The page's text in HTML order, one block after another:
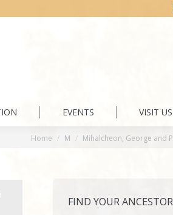
EVENTS VISIT US
You are here:
Home M Mihalcheon, George and
FIND YOUR